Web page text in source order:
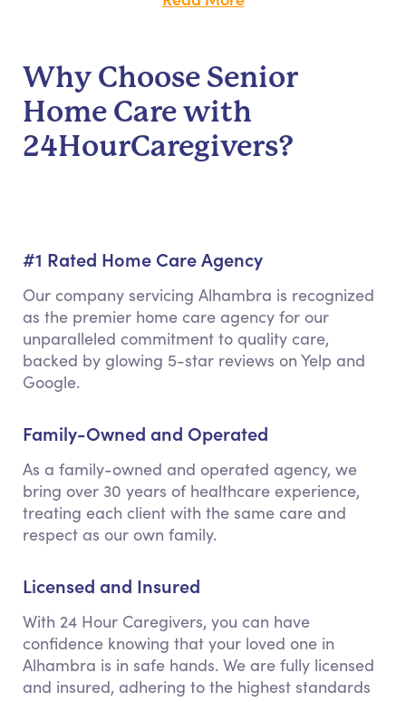
Why Choose Senior
Home Care with
24HourCaregivers?
#1 Rated Home Care Agency
Our company servicing Alhambra is recognized
as the premier home care agency for our
unparalleled commitment to quality care,
backed by glowing 5-star reviews on Yelp and
Google.
Family-Owned and Operated
As a family-owned and operated agency, we
bring over 30 years of healthcare experience,
treating each client with the same care and
respect as our own family.
Licensed and Insured
With 24 Hour Caregivers, you can have
confidence knowing that your loved one in
Alhambra is in safe hands. We are fully licensed
and insured, adhering to the highest standards